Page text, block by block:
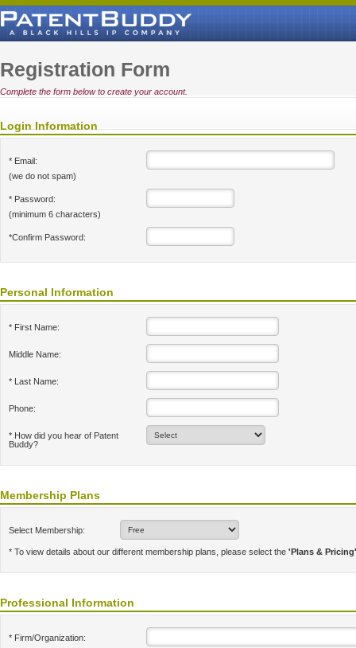
Registration Form
Complete the form below to create your account.
Login Information
* Email:
(we do not spam)
* Password:
(minimum 6 characters)
*Confirm Password:
Personal Information
* First Name:
Middle Name:
* Last Name:
Phone:
* How did you hear of Patent
Buddy?
Membership Plans
Select Membership:
* To view details about our different membership plans, please select the 'Plans & Pricing'
Professional Information
* Firm/Organization: